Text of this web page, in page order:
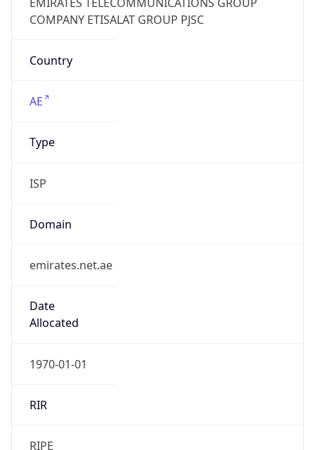
COMPANY ETISALAT GROUP PJSC
Country
AE
Type
ISP
Domain
emirates.net.ae
Date
Allocated
1970-01-01
RIR
RIPE